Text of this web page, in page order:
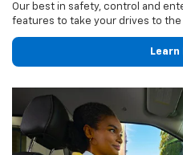
Our best in safety, control and
features to take your drives to the
Learn